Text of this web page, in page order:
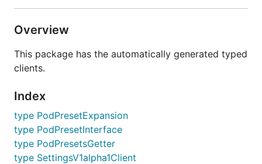
Overview
This package has the automatically generated typed
clients.
Index
type PodPresetExpansion
type PodPresetInterface
type PodPresetsGetter
type SettingsV1alpha1Client